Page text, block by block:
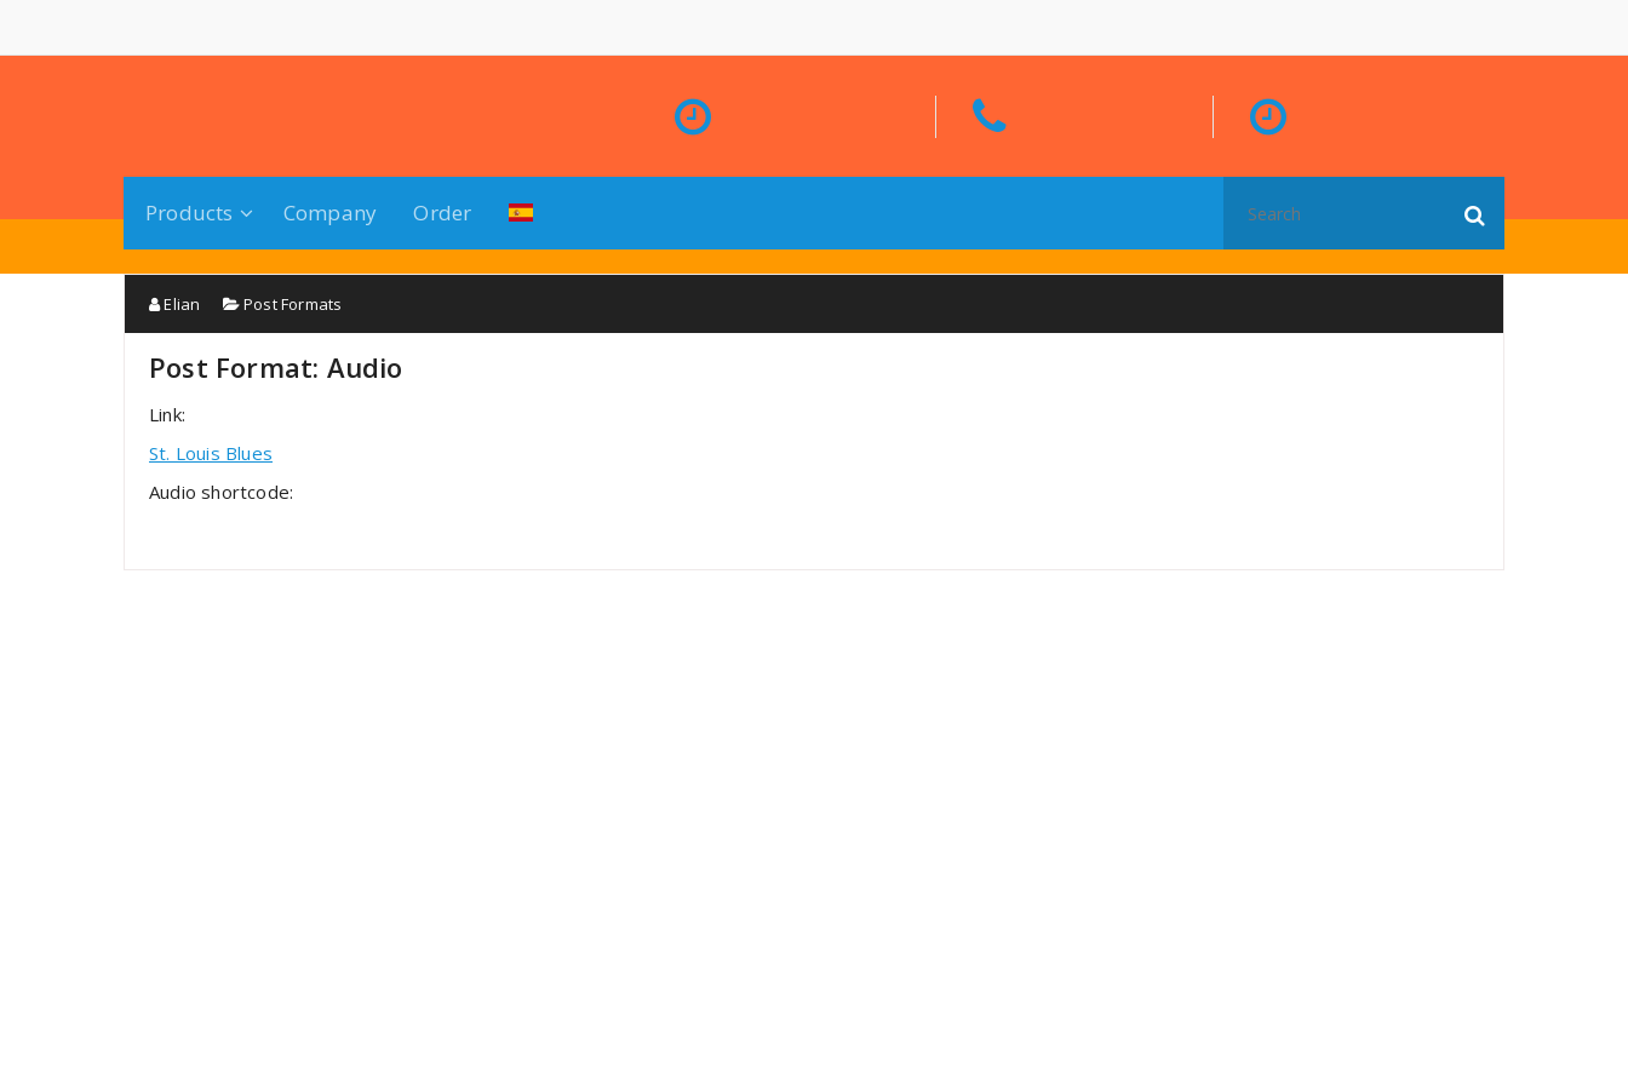
contenido
Products Company Order
for:
Elian Post Formats
Post Format: Audio
Link:
St. Louis Blues
Audio shortcode: